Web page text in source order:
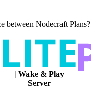
between Nodecraft Plans?
| Wake & Play
Server